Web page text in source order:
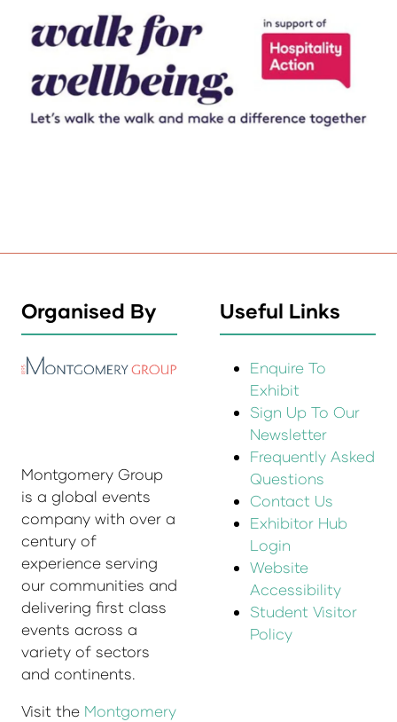
Organised By
Montgomery Group
is a global events
company with over a
century of
experience serving
our communities and
delivering first class
events across a
variety of sectors
and continents.
Visit the Montgomery
Useful Links
Enquire To
Exhibit
Sign Up To Our
Newsletter
Frequently Asked
Questions
Contact Us
Exhibitor Hub
Login
Website
Accessibility
Student Visitor
Policy